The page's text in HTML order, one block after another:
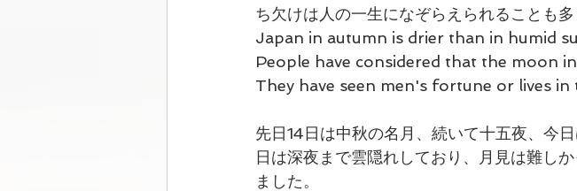
ち欠けは人の一生になぞらえられることも
Japan in autumn is drier than in humid
People have considered that the moon
They have seen men's fortune or lives
先日14日は中秋の名月、続いて十五夜、今
日は深夜まで雲隠れしており、月見は難し
ました。